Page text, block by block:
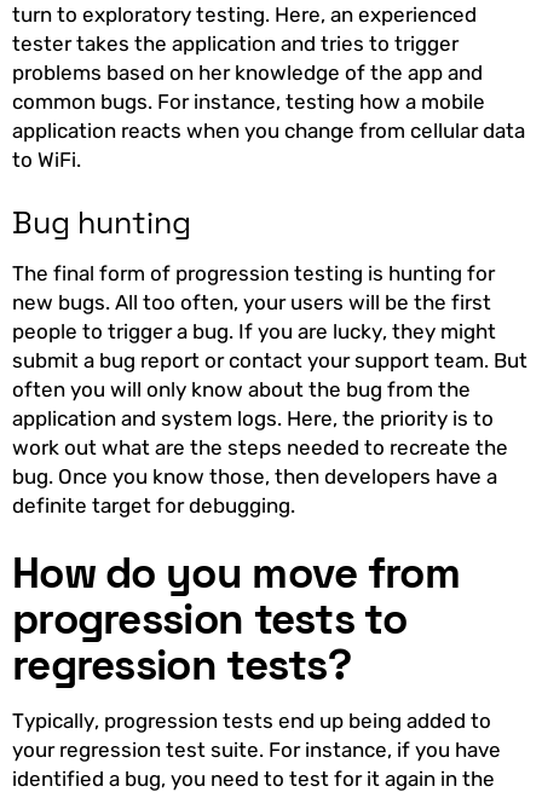
turn to exploratory testing. Here, an experienced
tester takes the application and tries to trigger
problems based on her knowledge of the app and
common bugs. For instance, testing how a mobile
application reacts when you change from cellular data
to WiFi.
Bug hunting
The final form of progression testing is hunting for
new bugs. All too often, your users will be the first
people to trigger a bug. If you are lucky, they might
submit a bug report or contact your support team. But
often you will only know about the bug from the
application and system logs. Here, the priority is to
work out what are the steps needed to recreate the
bug. Once you know those, then developers have a
definite target for debugging.
How do you move from
progression tests to
regression tests?
Typically, progression tests end up being added to
your regression test suite. For instance, if you have
identified a bug, you need to test for it again in the